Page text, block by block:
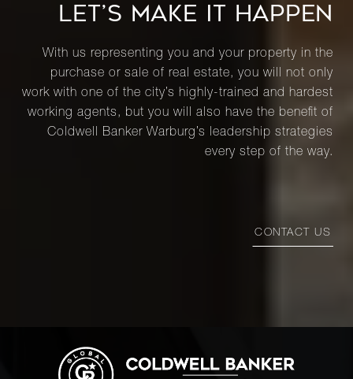
LET’S MAKE IT HAPPEN
With us representing you and your property in the
purchase or sale of real estate, you will not only
work with one of the city’s highly-trained and hardest
working agents, but you will also have the benefit of
Coldwell Banker Warburg’s leadership strategies
every step of the way.
CONTACT US